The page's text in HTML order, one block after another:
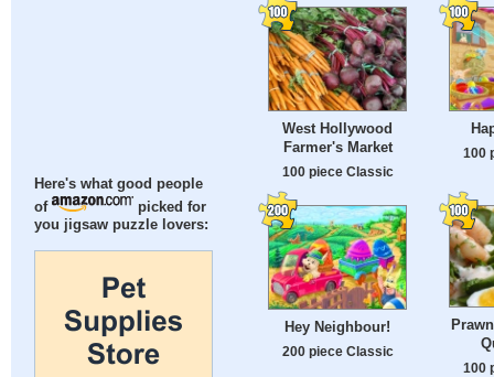
Here's what good people
of
picked for
you jigsaw puzzle lovers:
West Hollywood
Farmer's Market
100 piece Classic
100
Hey Neighbour!
200 piece Classic
100